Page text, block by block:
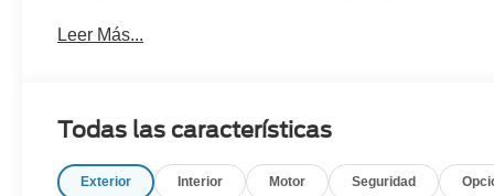
WEATHER GROUP -inc: Remote Start System
Intermittent Wipers, Privacy Glass, Rear Spoiler,
Integration, Requires Subscription, Steering Wheel
Leer Más...
Todas las características
Exterior Interior Motor Seguridad